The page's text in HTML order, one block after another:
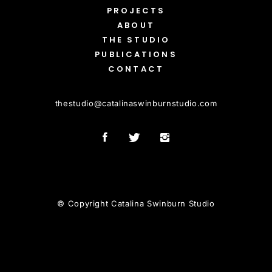
PROJECTS
ABOUT
THE STUDIO
PUBLICATIONS
CONTACT
thestudio@catalinaswinburnstudio.com
© Copyright Catalina Swinburn Studio